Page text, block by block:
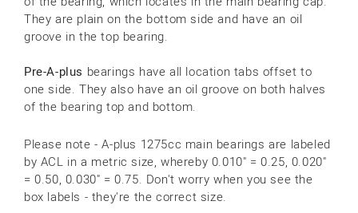
They are plain on the bottom side and have an oil
groove in the top bearing.
Pre-A-plus bearings have all location tabs offset to
one side. They also have an oil groove on both halves
of the bearing top and bottom.
Please note - A-plus 1275cc main bearings are labeled
by ACL in a metric size, whereby 0.010" = 0.25, 0.020"
= 0.50, 0.030" = 0.75. Don't worry when you see the
box labels - they're the correct size.